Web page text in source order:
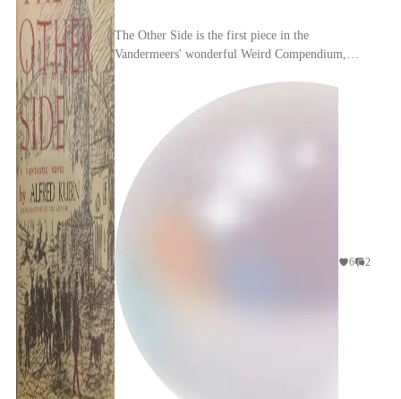
The Other Side is the first piece in the
Vandermeers' wonderful Weird Compendium,
6 2